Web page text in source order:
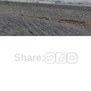
Share: